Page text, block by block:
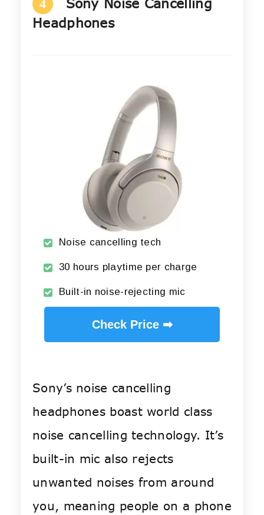
4
Sony Noise Cancelling
Headphones
Noise cancelling tech
30 hours playtime per charge
Built-in noise-rejecting mic
Check Price ➡
Sony’s noise cancelling
headphones boast world class
noise cancelling technology. It’s
built-in mic also rejects
unwanted noises from around
you, meaning people on a phone